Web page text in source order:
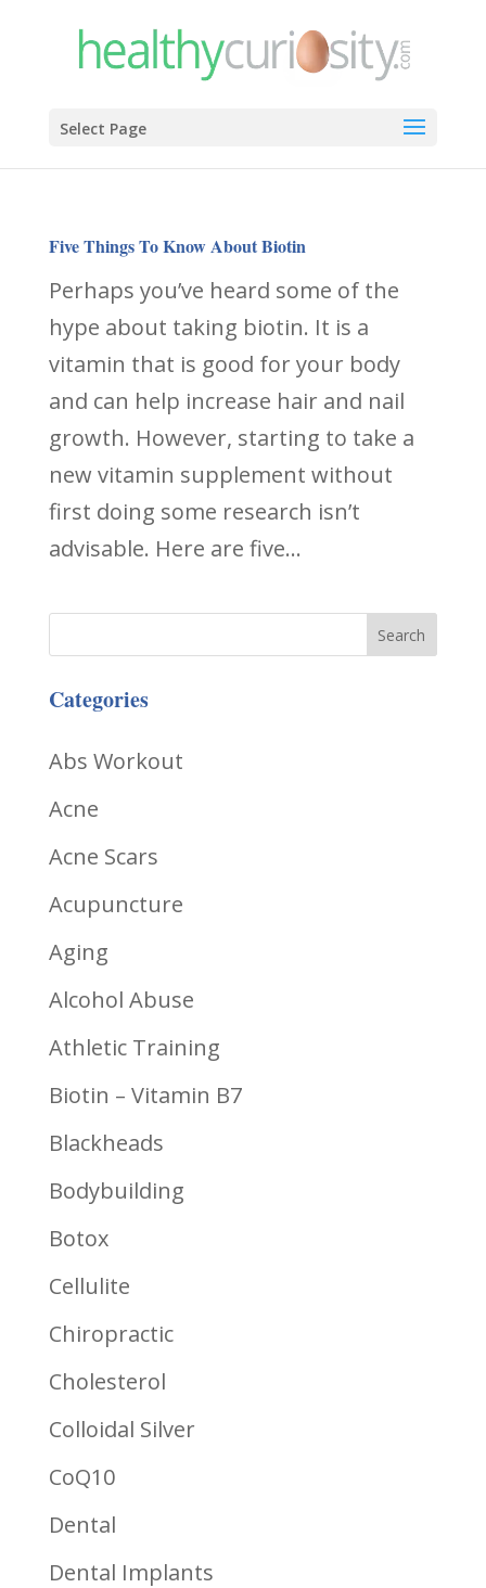
Select Page
Five Things To Know About Biotin
Perhaps you’ve heard some of the
hype about taking biotin. It is a
vitamin that is good for your body
and can help increase hair and nail
growth. However, starting to take a
new vitamin supplement without
first doing some research isn’t
advisable. Here are five...
Categories
Abs Workout
Acne
Acne Scars
Acupuncture
Aging
Alcohol Abuse
Athletic Training
Biotin – Vitamin B7
Blackheads
Bodybuilding
Botox
Cellulite
Chiropractic
Cholesterol
Colloidal Silver
CoQ10
Dental
Dental Implants